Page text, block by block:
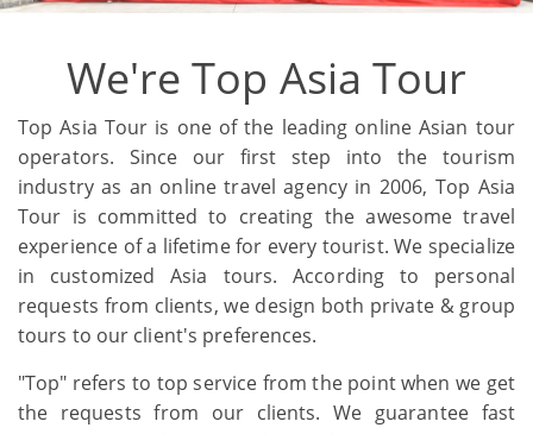
We're Top Asia Tour
Top Asia Tour is one of the leading online Asian tour
operators. Since our first step into the tourism
industry as an online travel agency in 2006, Top Asia
Tour is committed to creating the awesome travel
experience of a lifetime for every tourist. We specialize
in customized Asia tours. According to personal
requests from clients, we design both private & group
tours to our client's preferences.
"Top" refers to top service from the point when we get
the requests from our clients. We guarantee fast